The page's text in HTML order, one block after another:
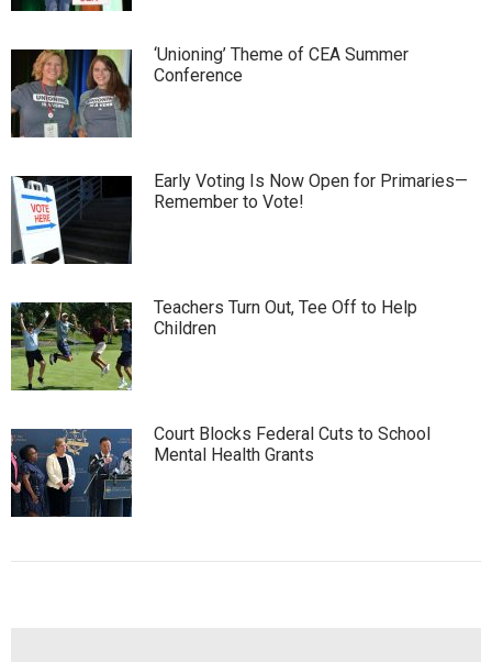
‘Unioning’ Theme of CEA Summer
Conference
Early Voting Is Now Open for Primaries—
Remember to Vote!
Teachers Turn Out, Tee Off to Help
Children
Court Blocks Federal Cuts to School
Mental Health Grants